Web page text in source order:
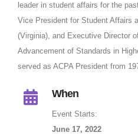
leader in student affairs for the
Vice President for Student Affairs
(Virginia), and Executive Director
Advancement of Standards in
served as ACPA President from
When
Event Starts:
June 17, 2022